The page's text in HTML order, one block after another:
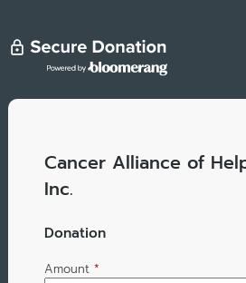
Cancer Alliance of
Inc.
Donation
Amount *